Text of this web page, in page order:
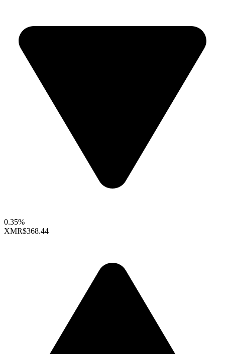
0.35%
XMR$368.44